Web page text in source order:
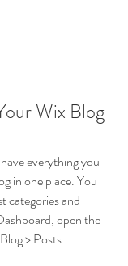
Wix Blog
everything you
in one place. You
categories and
open the
> Posts.